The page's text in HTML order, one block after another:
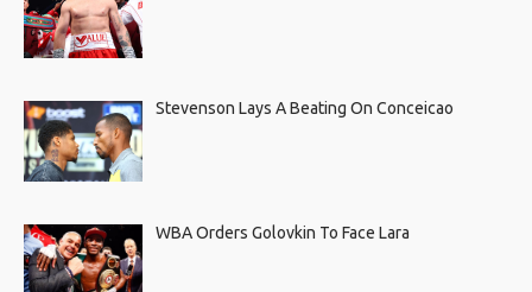
Stevenson Lays A Beating On Conceicao
WBA Orders Golovkin To Face Lara